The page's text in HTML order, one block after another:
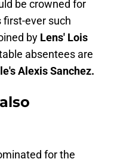
be crowned for
first-ever such
by Lens' Lois
absentees are
Alexis Sanchez.
for the